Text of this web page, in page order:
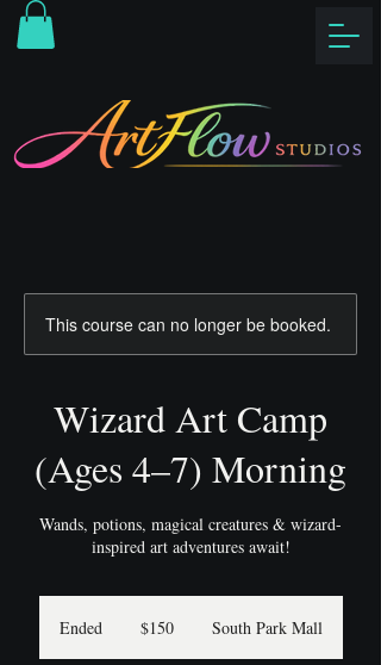
This course can no longer be booked.
Wizard Art Camp
(Ages 4–7) Morning
Wands, potions, magical creatures & wizard-
inspired art adventures await!
Ended
dollars$150 South Park Mall